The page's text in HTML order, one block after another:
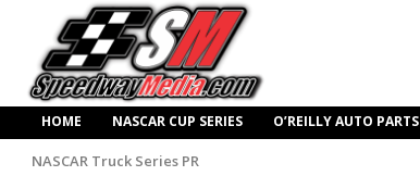
HOME NASCAR CUP SERIES O’REILLY AUTO PARTS
NASCAR Truck Series PR